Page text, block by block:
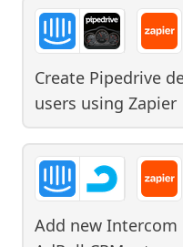
Create Pipedrive
users using Zapier
Add new